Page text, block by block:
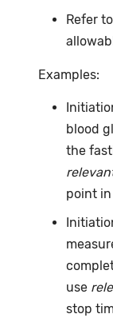
Refer
Examples:
blood
the
point
use
stop